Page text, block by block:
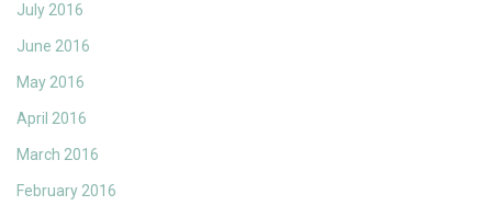
July 2016
June 2016
May 2016
April 2016
March 2016
February 2016